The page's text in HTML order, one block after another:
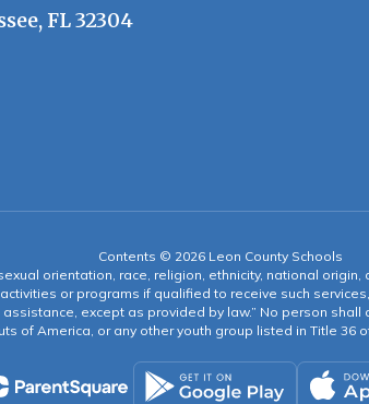
FL 32304
Contents © 2026 Leon County Schools
orientation, race, religion, ethnicity, national
or programs if qualified to receive such
except as provided by law.” No person
of America, or any other youth group listed in Title 36